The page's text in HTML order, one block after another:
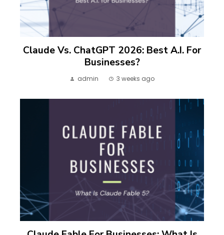
Claude Vs. ChatGPT 2026: Best A.I. For
Businesses?
admin 3 weeks ago